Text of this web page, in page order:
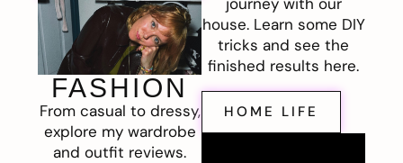
FASHION
From casual to dressy,
explore my wardrobe
and outfit reviews.
house. Learn some DIY
tricks and see the
finished results here.
HOME LIFE